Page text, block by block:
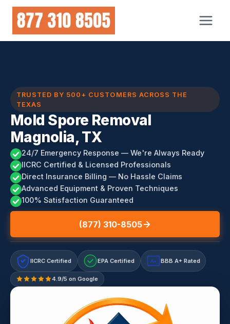
Skip
content
TRUSTED BY 500+ CUSTOMERS ACROSS THE
TEXAS
Mold Spore Removal
Magnolia, TX
24/7 Emergency Response — We're Always Ready
IICRC Certified & Licensed Professionals
Direct Insurance Billing — No Hassle Claims
Advanced Equipment & Proven Techniques
100% Satisfaction Guaranteed
(877) 310-8505
IICRC Certified EPA Certified A+ BBB A+ Rated
4.9/5 on Google